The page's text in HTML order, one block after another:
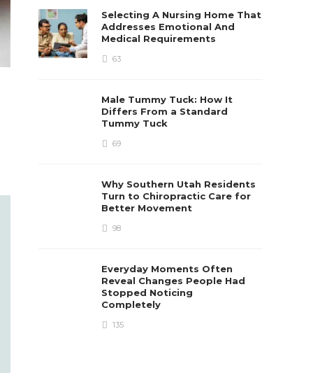
Selecting A Nursing Home That
Addresses Emotional And
Medical Requirements
63
Male Tummy Tuck: How It
Differs From a Standard
Tummy Tuck
69
Why Southern Utah Residents
Turn to Chiropractic Care for
Better Movement
98
Everyday Moments Often
Reveal Changes People Had
Stopped Noticing
Completely
135